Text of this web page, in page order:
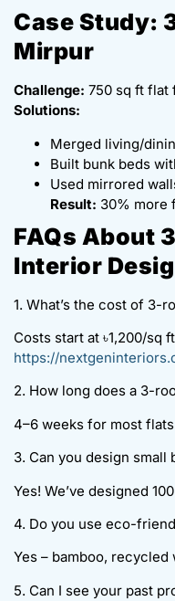
Case Study:
Mirpur
Challenge: 750 sq ft flat
Solutions:
Merged living/
Built bunk beds
Used mirrored
Result: 30% more
FAQs About
Interior
1. What’s the cost of 3-
Costs start at ৳1,200/sq
https://
2. How long does a 3-
4–6 weeks for most
3. Can you design small
Yes! We’ve designed
4. Do you use eco-
Yes – bamboo,
5. Can I see your past